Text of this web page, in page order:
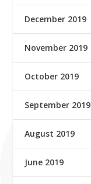
December 2019
November 2019
October 2019
September 2019
August 2019
June 2019